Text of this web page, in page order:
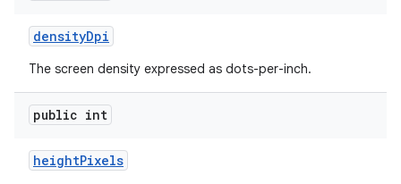
densityDpi
The screen density expressed as dots-per-inch.
public int
heightPixels